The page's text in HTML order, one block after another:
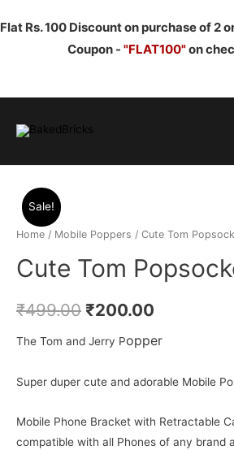
Flat Rs. 100 Discount on purchase of 2
Coupon - "FLAT100"on
Sale!
Home / Mobile Poppers / Cute Tom
Cute Tom
₹499.00 ₹200.00
The Tom and Jerry Popper
Super duper cute and adorable Mobile
Mobile Phone Bracket with Retractable
compatible with all Phones of any brand